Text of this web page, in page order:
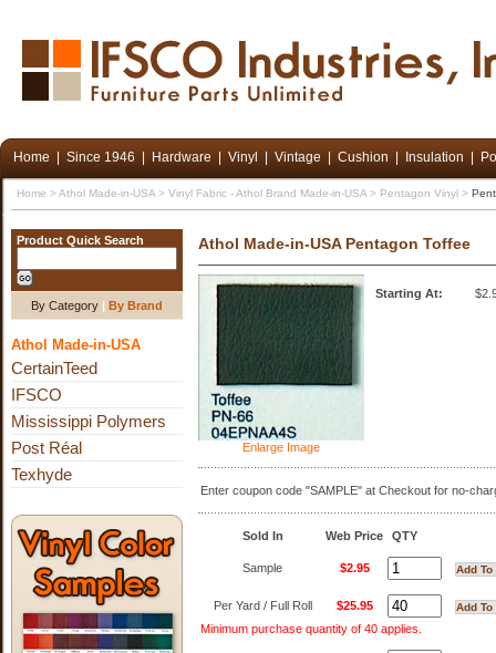
Home Since 1946 Hardware Vinyl Vintage Cushion Insulation
Home >Athol Made-in-USA > Vinyl Fabric - Athol Brand Made-in-USA > Pentagon Vinyl >
Product Quick Search
By Category | By Brand
Athol Made-in-USA
CertainTeed
IFSCO
Mississippi Polymers
Post Réal
Texhyde
Athol Made-in-USA Pentagon Toffee
Enlarge Image
Starting At:
Enter coupon code "SAMPLE" at Checkout for no-
Sold In Web Price QTY
Sample $2.95
Per Yard / Full Roll
$25.95
Minimum purchase quantity of 40 applies.